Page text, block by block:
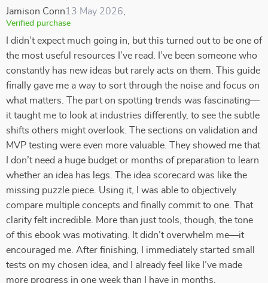
Jamison Conn13 May 2026
Verified purchase
I didn’t expect much going in, but this turned out to be one of
the most useful resources I’ve read. I’ve been someone who
constantly has new ideas but rarely acts on them. This guide
finally gave me a way to sort through the noise and focus on
what matters. The part on spotting trends was fascinating—
it taught me to look at industries differently, to see the subtle
shifts others might overlook. The sections on validation and
MVP testing were even more valuable. They showed me that
I don’t need a huge budget or months of preparation to learn
whether an idea has legs. The idea scorecard was like the
missing puzzle piece. Using it, I was able to objectively
compare multiple concepts and finally commit to one. That
clarity felt incredible. More than just tools, though, the tone
of this ebook was motivating. It didn’t overwhelm me—it
encouraged me. After finishing, I immediately started small
tests on my chosen idea, and I already feel like I’ve made
more progress in one week than I have in months.